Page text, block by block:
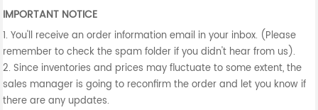
IMPORTANT NOTICE
1. You'll receive an order information email in your inbox. (Please
remember to check the spam folder if you didn't hear from us).
2. Since inventories and prices may fluctuate to some extent, the
sales manager is going to reconfirm the order and let you know if
there are any updates.